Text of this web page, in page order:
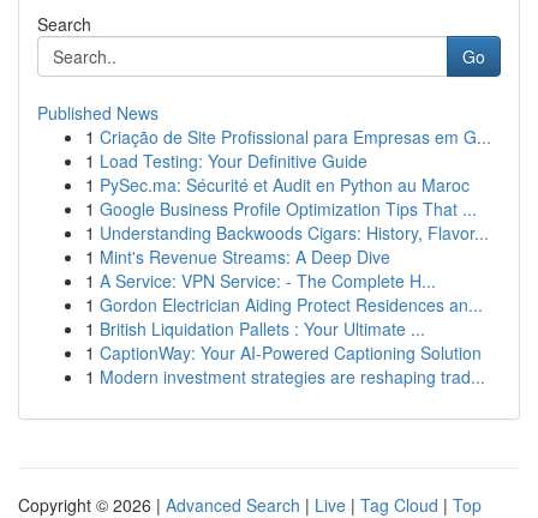
Search
Go
Published News
1 Criação de Site Profissional para Empresas em G...
1 Load Testing: Your Definitive Guide
1 PySec.ma: Sécurité et Audit en Python au Maroc
1 Google Business Profile Optimization Tips That ...
1 Understanding Backwoods Cigars: History, Flavor...
1 Mint's Revenue Streams: A Deep Dive
1 A Service: VPN Service: - The Complete H...
1 Gordon Electrician Aiding Protect Residences an...
1 British Liquidation Pallets : Your Ultimate ...
1 CaptionWay: Your AI-Powered Captioning Solution
1 Modern investment strategies are reshaping trad...
Copyright © 2026 | Advanced Search | Live | Tag Cloud | Top